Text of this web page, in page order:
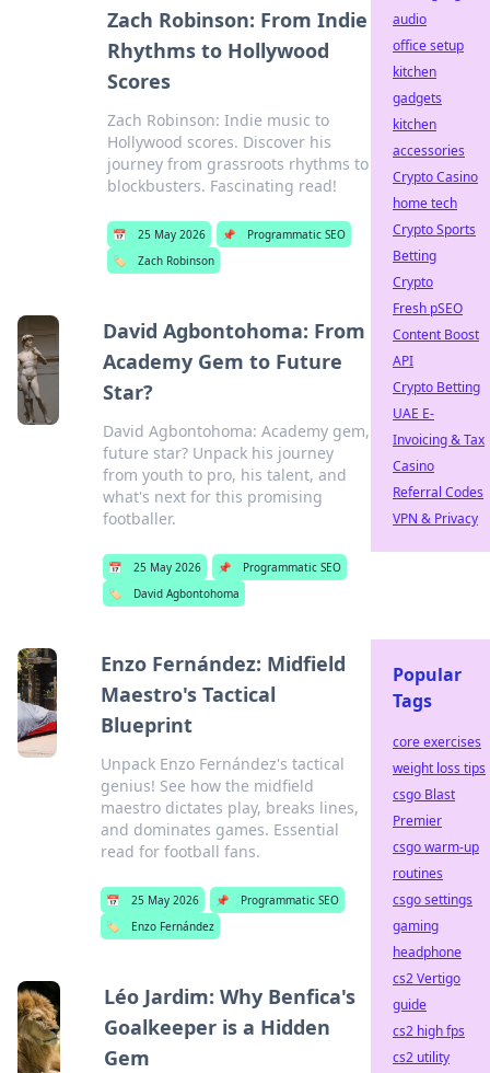
Zach Robinson: From Indie
Rhythms to Hollywood
Scores
Zach Robinson: Indie music to
Hollywood scores. Discover his
journey from grassroots rhythms to
blockbusters. Fascinating read!
📅 25 May 2026 📌
Programmatic SEO
🏷️
Zach Robinson
David Agbontohoma: From
Academy Gem to Future
Star?
David Agbontohoma: Academy gem,
future star? Unpack his journey
from youth to pro, his talent, and
what's next for this promising
footballer.
📅 25 May 2026 📌
Programmatic SEO
🏷️
David Agbontohoma
Enzo Fernández: Midfield
Maestro's Tactical
Blueprint
Unpack Enzo Fernández's tactical
genius! See how the midfield
maestro dictates play, breaks lines,
and dominates games. Essential
read for football fans.
📅 25 May 2026 📌
Programmatic SEO
🏷️
Enzo Fernández
Léo Jardim: Why Benfica's
Goalkeeper is a Hidden
Gem
audio
office setup
kitchen
gadgets
kitchen
accessories
Crypto Casino
home tech
Crypto Sports
Betting
Crypto
Fresh pSEO
Content Boost
API
Crypto Betting
UAE E-
Invoicing & Tax
Casino
Referral Codes
VPN & Privacy
Popular
Tags
core exercises
weight loss tips
csgo Blast
Premier
csgo warm-up
routines
csgo settings
gaming
headphone
cs2 Vertigo
guide
cs2 high fps
cs2 utility